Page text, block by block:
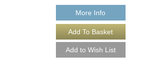
More Info